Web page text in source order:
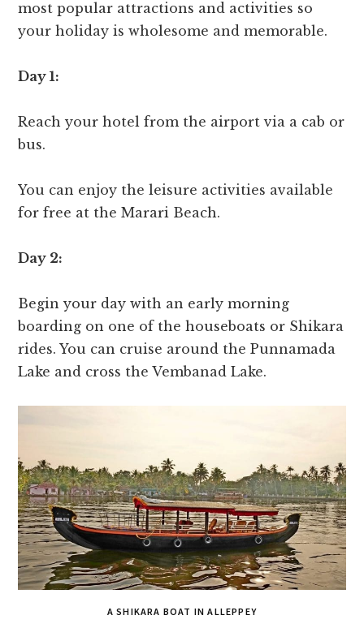
most popular attractions and activities so
your holiday is wholesome and memorable.
Day 1:
Reach your hotel from the airport via a cab or
bus.
You can enjoy the leisure activities available
for free at the Marari Beach.
Day 2:
Begin your day with an early morning
boarding on one of the houseboats or Shikara
rides. You can cruise around the Punnamada
Lake and cross the Vembanad Lake.
A SHIKARA BOAT IN ALLEPPEY